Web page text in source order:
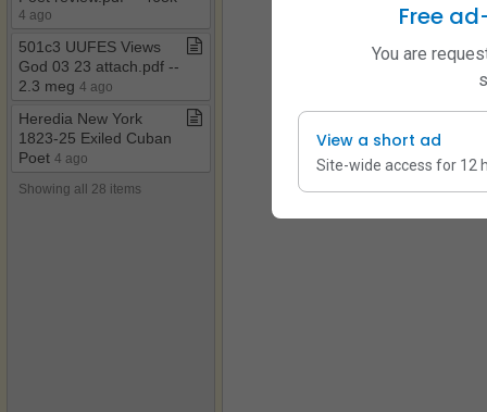
4 ago
501c3 UUFES Views
God 03 23 attach​.​pdf ​-​​-​
2​.​3 meg 4 ago
Heredia New York
1823​-​25 Exiled Cuban
Poet 4 ago
Showing all 28 items
Free
You are
View a short ad
Site-wide access for 12